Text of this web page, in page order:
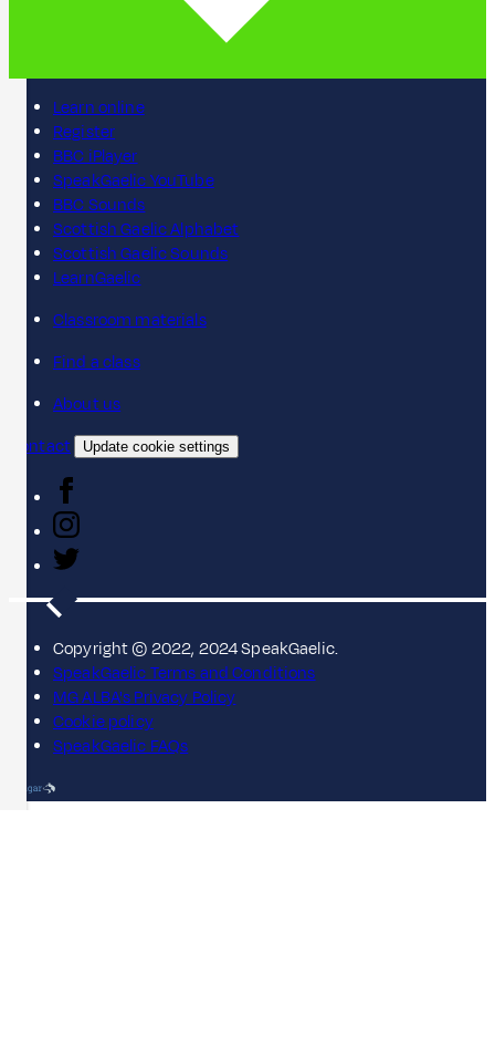
Learn online
Register
BBC iPlayer
SpeakGaelic YouTube
BBC Sounds
Scottish Gaelic Alphabet
Scottish Gaelic Sounds
LearnGaelic
Classroom materials
Find a class
About us
Contact
Update cookie settings
Copyright © 2022, 2024 SpeakGaelic.
SpeakGaelic Terms and Conditions
MG ALBA's Privacy Policy
Cookie policy
SpeakGaelic FAQs